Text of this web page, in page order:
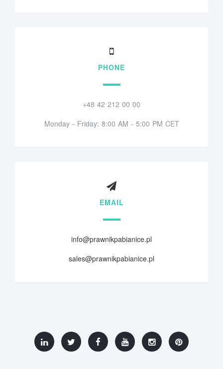
PHONE
+48 42 212 00 00
Monday - Friday: 8:00 AM - 5:00 PM CET
EMAIL
info@prawnikpabianice.pl
sales@prawnikpabianice.pl